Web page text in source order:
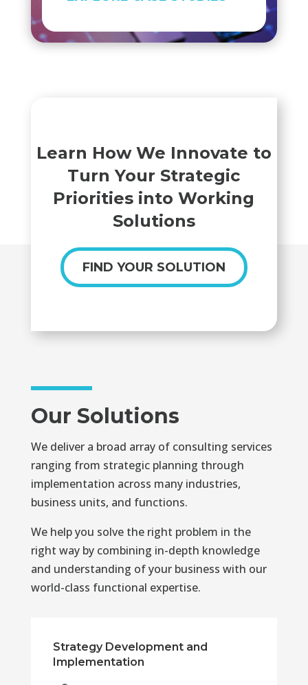
Learn How We Innovate to
Turn Your Strategic
Priorities into Working
Solutions
FIND YOUR SOLUTION
Our Solutions
We deliver a broad array of consulting services
ranging from strategic planning through
implementation across many industries,
business units, and functions.
We help you solve the right problem in the
right way by combining in-depth knowledge
and understanding of your business with our
world-class functional expertise.
Strategy Development and
Implementation